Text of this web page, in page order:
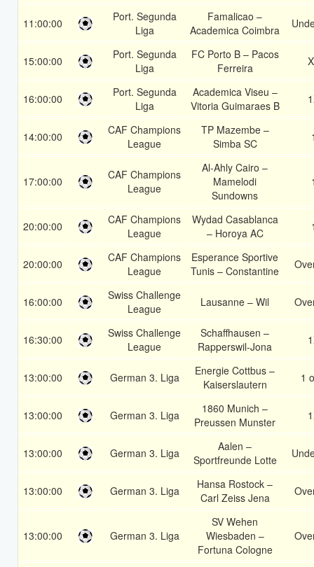
11:00:00
Port. Segunda
Liga
Famalicao –
Academica Coimbra
15:00:00
Port. Segunda
Liga
FC Porto B – Pacos
Ferreira
16:00:00
Port. Segunda
Liga
Academica Viseu –
Vitoria Guimaraes B
14:00:00
CAF Champions
League
TP Mazembe –
Simba SC
17:00:00
CAF Champions
League
Al-Ahly Cairo –
Mamelodi
Sundowns
20:00:00
CAF Champions
League
Wydad Casablanca
– Horoya AC
20:00:00
CAF Champions
League
Esperance Sportive
Tunis – Constantine
16:00:00
Swiss Challenge
League
Lausanne – Wil
16:30:00
Swiss Challenge
League
Schaffhausen –
Rapperswil-Jona
13:00:00 German 3. Liga
Energie Cottbus –
Kaiserslautern
1
13:00:00 German 3. Liga
1860 Munich –
Preussen Munster
13:00:00 German 3. Liga
Aalen –
Sportfreunde Lotte
13:00:00 German 3. Liga
Hansa Rostock –
Carl Zeiss Jena
13:00:00 German 3. Liga
SV Wehen
Wiesbaden –
Fortuna Cologne